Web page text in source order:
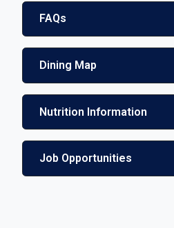
FAQs
Dining Map
Nutrition Information
Job Opportunities